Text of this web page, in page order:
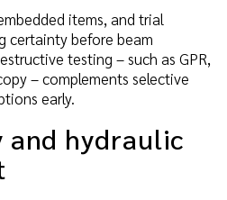
items, and trial
certainty before beam
testing – such as GPR,
– complements selective
early.
and hydraulic